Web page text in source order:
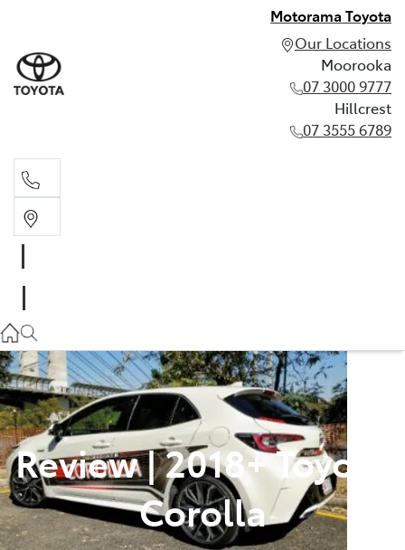
Motorama Toyota
Our Locations
Moorooka
07 3000 9777
Hillcrest
07 3555 6789
07 3555 6789
Review | 2018+ Toyota
Corolla